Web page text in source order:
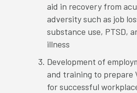
aid in recovery from
adversity such as job
substance use, PTSD,
illness
Development of
and training to prepare
for successful